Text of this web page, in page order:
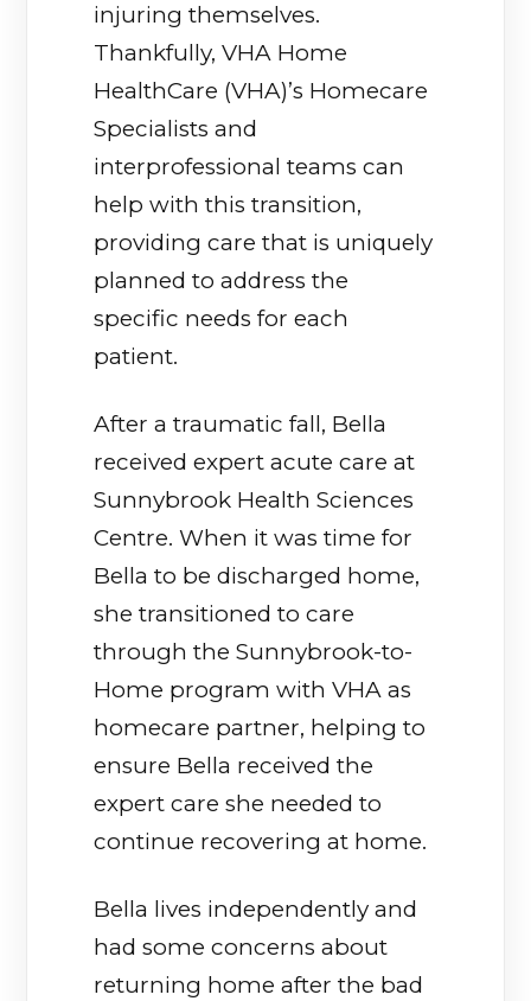
injuring themselves.
Thankfully, VHA Home
HealthCare (VHA)’s Homecare
Specialists and
interprofessional teams can
help with this transition,
providing care that is uniquely
planned to address the
specific needs for each
patient.
After a traumatic fall, Bella
received expert acute care at
Sunnybrook Health Sciences
Centre. When it was time for
Bella to be discharged home,
she transitioned to care
through the Sunnybrook-to-
Home program with VHA as
homecare partner, helping to
ensure Bella received the
expert care she needed to
continue recovering at home.
Bella lives independently and
had some concerns about
returning home after the bad